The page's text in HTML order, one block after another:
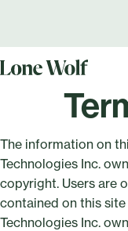
The information on
Technologies Inc.
copyright. Users are
contained on this
Technologies Inc.